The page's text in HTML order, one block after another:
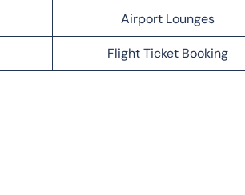
Airport Lounges
Flight Ticket Booking